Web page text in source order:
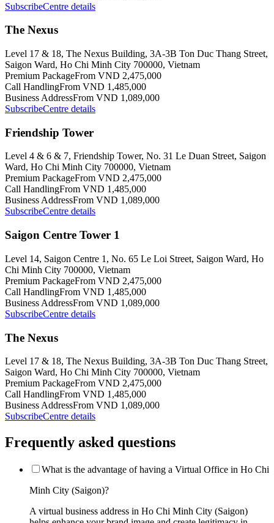
SubscribeCentre details
The Nexus
Level 17 & 18, The Nexus Building, 3A-3B Ton Duc Thang Street,
Saigon Ward, Ho Chi Minh City 700000, Vietnam
Premium PackageFrom VND 2,475,000
Call HandlingFrom VND 1,485,000
Business AddressFrom VND 1,089,000
SubscribeCentre details
Friendship Tower
Level 4 & 6 & 7, Friendship Tower, No. 31 Le Duan Street, Saigon
Ward, Ho Chi Minh City 700000, Vietnam
Premium PackageFrom VND 2,475,000
Call HandlingFrom VND 1,485,000
Business AddressFrom VND 1,089,000
SubscribeCentre details
Saigon Centre Tower 1
Level 14, Saigon Centre 1, No. 65 Le Loi Street, Saigon Ward, Ho
Chi Minh City 700000, Vietnam
Premium PackageFrom VND 2,475,000
Call HandlingFrom VND 1,485,000
Business AddressFrom VND 1,089,000
SubscribeCentre details
The Nexus
Level 17 & 18, The Nexus Building, 3A-3B Ton Duc Thang Street,
Saigon Ward, Ho Chi Minh City 700000, Vietnam
Premium PackageFrom VND 2,475,000
Call HandlingFrom VND 1,485,000
Business AddressFrom VND 1,089,000
SubscribeCentre details
Frequently asked questions
What is the advantage of having a Virtual Office in Ho Chi
Minh City (Saigon)?
A virtual business address in Ho Chi Minh City (Saigon)